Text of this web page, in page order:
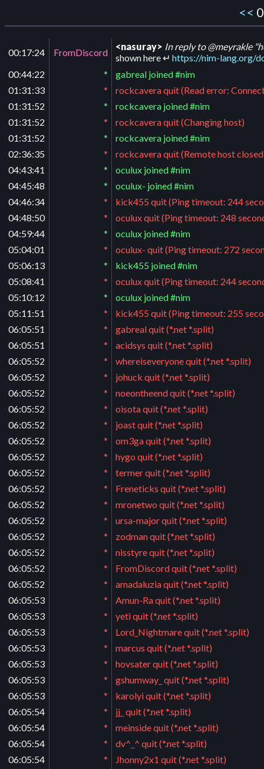
<<
00:17:24 FromDiscord
<nasuray> In reply to @meyrakle
shown here ↵https://nim-lang.org/
00:44:22
*
gabreal joined #nim
01:31:33
*
rockcavera quit (Read error:
01:31:52
*
rockcavera joined #nim
01:31:52
*
rockcavera quit (Changing host)
01:31:52
*
rockcavera joined #nim
02:36:35
*
rockcavera quit (Remote host
04:43:41
*
oculux joined #nim
04:45:48
*
oculux- joined #nim
04:46:34
*
kick455 quit (Ping timeout: 244
04:48:50
*
oculux quit (Ping timeout: 248
04:59:44
*
oculux joined #nim
05:04:01
*
oculux- quit (Ping timeout: 272
05:06:13
*
kick455 joined #nim
05:08:41
*
oculux quit (Ping timeout: 244
05:10:12
*
oculux joined #nim
05:11:51
*
kick455 quit (Ping timeout: 255
06:05:51
*
gabreal quit (*.net *.split)
06:05:51
*
acidsys quit (*.net *.split)
06:05:52
*
whereiseveryone quit (*.net *.split)
06:05:52
*
johuck quit (*.net *.split)
06:05:52
*
noeontheend quit (*.net *.split)
06:05:52
*
oisota quit (*.net *.split)
06:05:52
*
joast quit (*.net *.split)
06:05:52
*
om3ga quit (*.net *.split)
06:05:52
*
hygo quit (*.net *.split)
06:05:52
*
termer quit (*.net *.split)
06:05:52
*
Freneticks quit (*.net *.split)
06:05:52
*
mronetwo quit (*.net *.split)
06:05:52
*
ursa-major quit (*.net *.split)
06:05:52
*
zodman quit (*.net *.split)
06:05:52
*
nisstyre quit (*.net *.split)
06:05:52
*
FromDiscord quit (*.net *.split)
06:05:52
*
amadaluzia quit (*.net *.split)
06:05:53
*
Amun-Ra quit (*.net *.split)
06:05:53
*
yeti quit (*.net *.split)
06:05:53
*
Lord_Nightmare quit (*.net *.split)
06:05:53
*
marcus quit (*.net *.split)
06:05:53
*
hovsater quit (*.net *.split)
06:05:53
*
gshumway_ quit (*.net *.split)
06:05:53
*
karolyi quit (*.net *.split)
06:05:54
*
jj_ quit (*.net *.split)
06:05:54
*
meinside quit (*.net *.split)
06:05:54
*
dv^_^ quit (*.net *.split)
06:05:54
*
Jhonny2x1 quit (*.net *.split)